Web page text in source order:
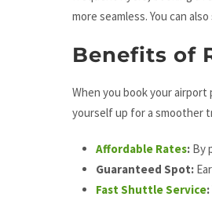
more seamless. You can
Benefits of
When you book your airport
yourself up for a smoother
Affordable Rates: By
Guaranteed Spot:
Fast Shuttle Service: